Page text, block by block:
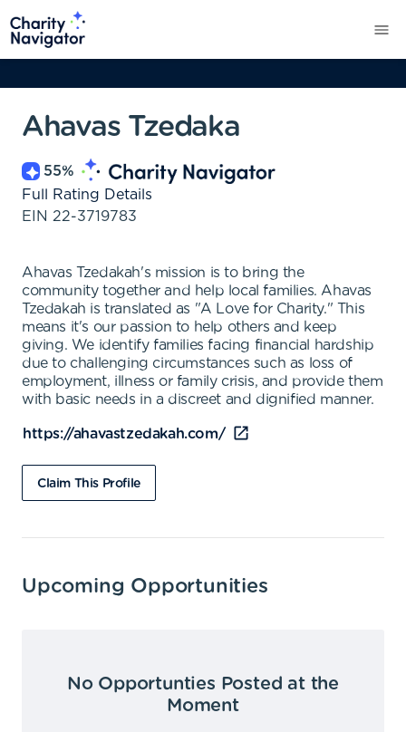
Ahavas Tzedaka
55%
Full Rating Details
EIN 22-3719783
Ahavas Tzedakah's mission is to bring the
community together and help local families. Ahavas
Tzedakah is translated as "A Love for Charity." This
means it's our passion to help others and keep
giving. We identify families facing financial hardship
due to challenging circumstances such as loss of
employment, illness or family crisis, and provide them
with basic needs in a discreet and dignified manner.
https://ahavastzedakah.com/
Claim This Profile
Upcoming Opportunities
No Opportunties Posted at the
Moment